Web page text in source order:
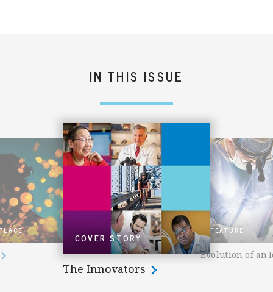
IN THIS ISSUE
COVER STORY
The Innovators
FEATURE
Evolution of an